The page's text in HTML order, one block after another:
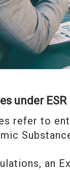
under ESR
refer to
an